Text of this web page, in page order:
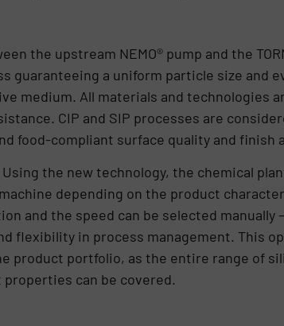
the upstream NEMO® pump and the
guaranteeing a uniform particle size and
medium. All materials and technologies
CIP and SIP processes are
food-compliant surface quality and finish
Using the new technology, the chemical
depending on the product
and the speed can be selected manually
flexibility in process management. This
product portfolio, as the entire range of
can be covered.